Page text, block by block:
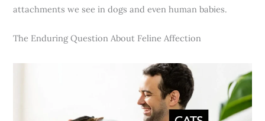
attachments we see in dogs and even human babies.
The Enduring Question About Feline Affection